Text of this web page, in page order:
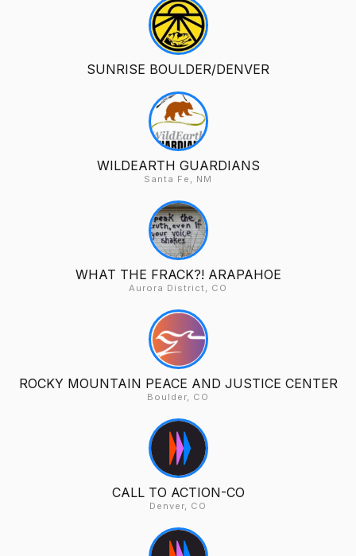
SUNRISE BOULDER/DENVER
WILDEARTH GUARDIANS
Santa Fe, NM
WHAT THE FRACK?! ARAPAHOE
Aurora District, CO
ROCKY MOUNTAIN PEACE AND JUSTICE CENTER
Boulder, CO
CALL TO ACTION-CO
Denver, CO